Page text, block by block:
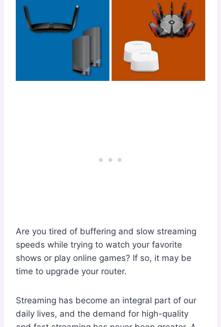
Are you tired of buffering and slow streaming
speeds while trying to watch your favorite
shows or play online games? If so, it may be
time to upgrade your router.
Streaming has become an integral part of our
daily lives, and the demand for high-quality